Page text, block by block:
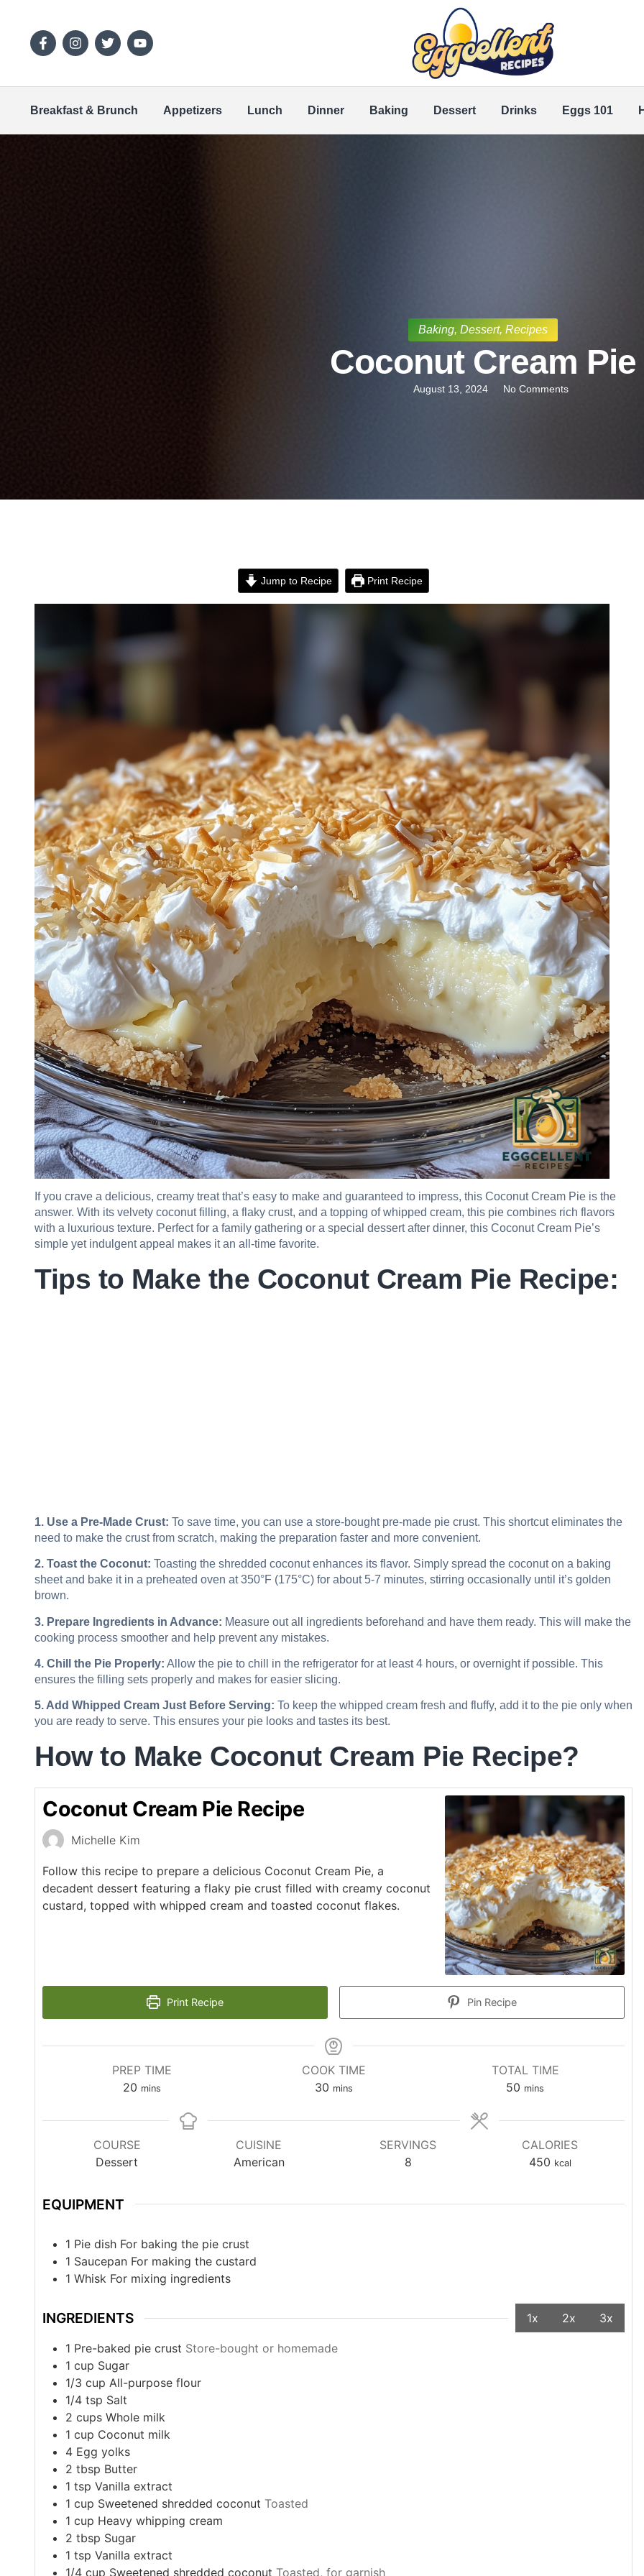
Breakfast & Brunch Appetizers Lunch Dinner Baking Dessert Drinks Eggs 101
Baking, Dessert, Recipes
Coconut Cream Pie
August 13, 2024 No Comments
Jump to Recipe Print Recipe
If you crave a delicious, creamy treat that’s easy to make and guaranteed to impress, this Coconut Cream Pie is the
answer. With its velvety coconut filling, a flaky crust, and a topping of whipped cream, this pie combines rich flavors
with a luxurious texture. Perfect for a family gathering or a special dessert after dinner, this Coconut Cream Pie’s
simple yet indulgent appeal makes it an all-time favorite.
Tips to Make the Coconut Cream Pie Recipe:
1. Use a Pre-Made Crust: To save time, you can use a store-bought pre-made pie crust. This shortcut eliminates the
need to make the crust from scratch, making the preparation faster and more convenient.
2. Toast the Coconut: Toasting the shredded coconut enhances its flavor. Simply spread the coconut on a baking
sheet and bake it in a preheated oven at 350°F (175°C) for about 5-7 minutes, stirring occasionally until it’s golden
brown.
3. Prepare Ingredients in Advance: Measure out all ingredients beforehand and have them ready. This will make the
cooking process smoother and help prevent any mistakes.
4. Chill the Pie Properly: Allow the pie to chill in the refrigerator for at least 4 hours, or overnight if possible. This
ensures the filling sets properly and makes for easier slicing.
5. Add Whipped Cream Just Before Serving: To keep the whipped cream fresh and fluffy, add it to the pie only when
you are ready to serve. This ensures your pie looks and tastes its best.
How to Make Coconut Cream Pie Recipe?
Coconut Cream Pie Recipe
Michelle Kim
Follow this recipe to prepare a delicious Coconut Cream Pie, a
decadent dessert featuring a flaky pie crust filled with creamy coconut
custard, topped with whipped cream and toasted coconut flakes.
Print Recipe Pin Recipe
PREP TIME
20 mins
COOK TIME
30 mins
TOTAL TIME
50 mins
COURSE
Dessert
CUISINE
American
SERVINGS
8
CALORIES
450 kcal
EQUIPMENT
1 Pie dish For baking the pie crust
1 Saucepan For making the custard
1 Whisk For mixing ingredients
INGREDIENTS 1x 2x 3x
1 Pre-baked pie crust Store-bought or homemade
1 cup Sugar
1/3 cup All-purpose flour
1/4 tsp Salt
2 cups Whole milk
1 cup Coconut milk
4 Egg yolks
2 tbsp Butter
1 tsp Vanilla extract
1 cup Sweetened shredded coconut Toasted
1 cup Heavy whipping cream
2 tbsp Sugar
1 tsp Vanilla extract
1/4 cup Sweetened shredded coconut Toasted, for garnish